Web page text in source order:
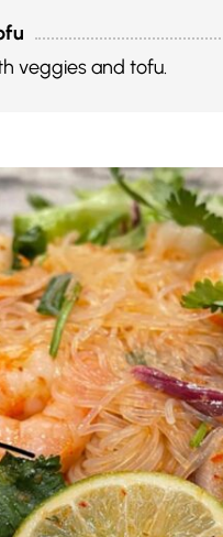
veggies and tofu.